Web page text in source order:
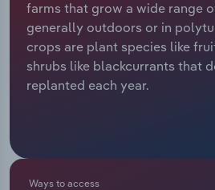
farms that grow a wide range
generally outdoors or in
crops are plant species like
shrubs like blackcurrants that
replanted each year.
Ways to access
Relpro
Marketing
Private Equity
Accommodation & Food
Mining
Industry Classifications